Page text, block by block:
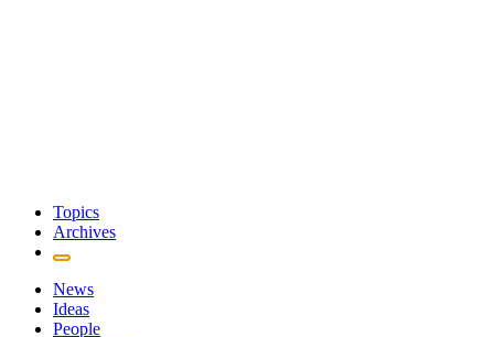
Topics
Archives
News
Ideas
People